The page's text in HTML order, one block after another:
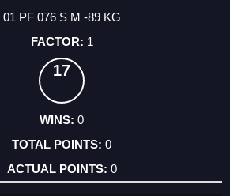
01 PF 076 S M -89 KG
1
17
0
0
0